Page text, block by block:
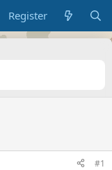
Register
#1